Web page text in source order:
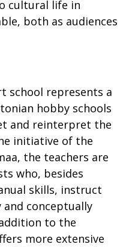
cultural life in
both as audiences
school represents a
hobby schools
and reinterpret the
initiative of the
the teachers are
who, besides
skills, instruct
conceptually
to the
more extensive